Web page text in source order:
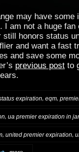
may have some
I am not a huge
still honors status
and want a fast
and save some
previous post to
expiration, eqm,
, ua premier expiration in
united premier expiration